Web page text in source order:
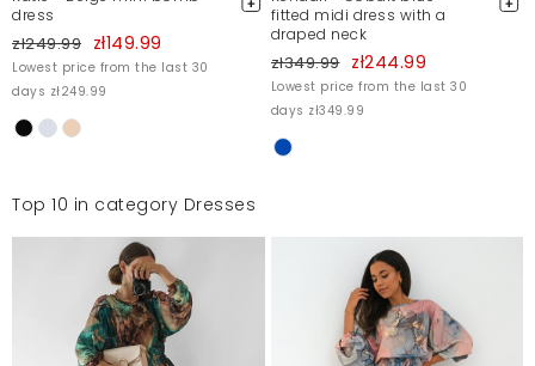
dress
zł249.99 zł149.99
Lowest price from the last 30
days zł249.99
fitted midi dress with a
draped neck
zł349.99 zł244.99
Lowest price from the last 30
days zł349.99
Top 10 in category Dresses